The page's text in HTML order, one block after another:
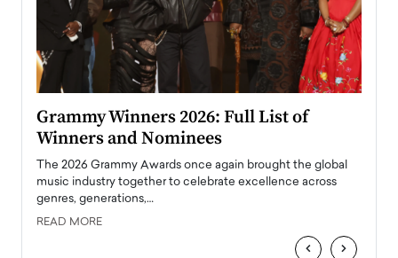
Grammy Winners 2026: Full List of
Winners and Nominees
The 2026 Grammy Awards once again brought the global
music industry together to celebrate excellence across
genres, generations,…
READ MORE
‹ ›